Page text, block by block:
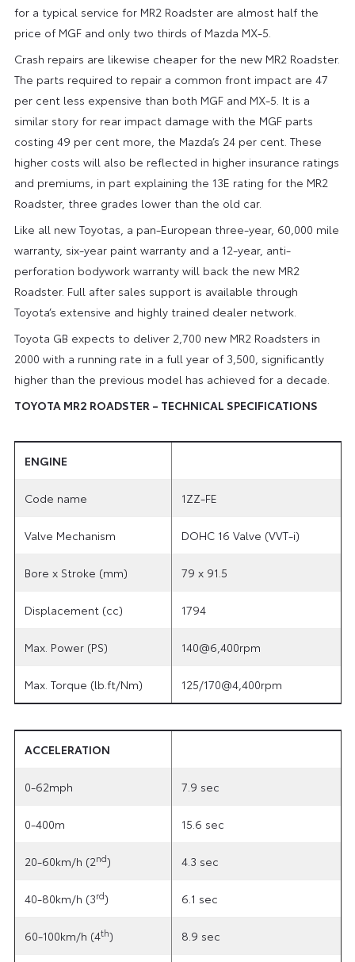
for a typical service for MR2 Roadster are almost half the
price of MGF and only two thirds of Mazda MX-5.
Crash repairs are likewise cheaper for the new MR2 Roadster.
The parts required to repair a common front impact are 47
per cent less expensive than both MGF and MX-5. It is a
similar story for rear impact damage with the MGF parts
costing 49 per cent more, the Mazda’s 24 per cent. These
higher costs will also be reflected in higher insurance ratings
and premiums, in part explaining the 13E rating for the MR2
Roadster, three grades lower than the old car.
Like all new Toyotas, a pan-European three-year, 60,000 mile
warranty, six-year paint warranty and a 12-year, anti-
perforation bodywork warranty will back the new MR2
Roadster. Full after sales support is available through
Toyota’s extensive and highly trained dealer network.
Toyota GB expects to deliver 2,700 new MR2 Roadsters in
2000 with a running rate in a full year of 3,500, significantly
higher than the previous model has achieved for a decade.
TOYOTA MR2 ROADSTER – TECHNICAL SPECIFICATIONS
ENGINE
Code name 1ZZ-FE
Valve Mechanism DOHC 16 Valve (VVT-i)
Bore x Stroke (mm) 79 x 91.5
Displacement (cc) 1794
Max. Power (PS) 140@6,400rpm
Max. Torque (lb.ft/Nm) 125/170@4,400rpm
ACCELERATION
0-62mph 7.9 sec
0-400m 15.6 sec
20-60km/h (2nd) 4.3 sec
40-80km/h (3rd) 6.1 sec
60-100km/h (4th) 8.9 sec